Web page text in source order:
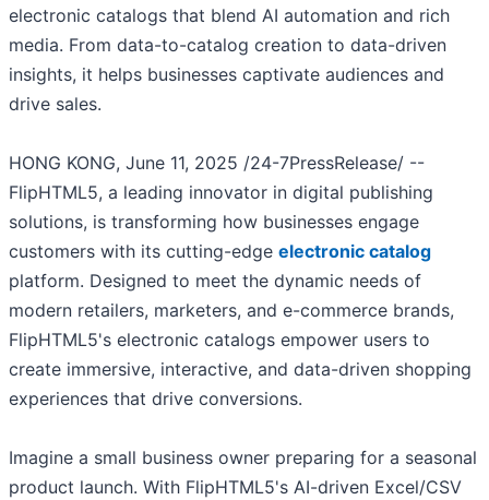
electronic catalogs that blend AI automation and rich
media. From data-to-catalog creation to data-driven
insights, it helps businesses captivate audiences and
drive sales.
HONG KONG, June 11, 2025 /24-7PressRelease/ --
FlipHTML5, a leading innovator in digital publishing
solutions, is transforming how businesses engage
customers with its cutting-edge electronic catalog
platform. Designed to meet the dynamic needs of
modern retailers, marketers, and e-commerce brands,
FlipHTML5's electronic catalogs empower users to
create immersive, interactive, and data-driven shopping
experiences that drive conversions.
Imagine a small business owner preparing for a seasonal
product launch. With FlipHTML5's AI-driven Excel/CSV